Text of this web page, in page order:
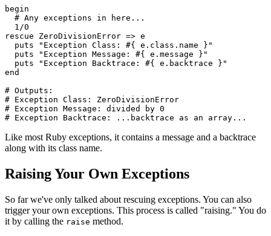
begin
  # Any exceptions in here...
  1
/0
rescue ZeroDivisionError => e
  puts
"Exception Class: #{ e . class . name } "
  puts
"Exception Message: #{ e . message } "
  puts
"Exception Backtrace: #{ e . backtrace } "
end
# Outputs:
# Exception Class: ZeroDivisionError
# Exception Message: divided by 0
# Exception Backtrace: ...backtrace as an array...
Like most Ruby exceptions, it contains a message and a backtrace
along with its class name.
Raising Your Own Exceptions
So far we've only talked about rescuing exceptions. You can also
trigger your own exceptions. This process is called "raising." You do
it by calling the raise method.